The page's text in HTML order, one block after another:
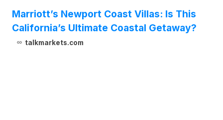
Marriott’s Newport Coast Villas: Is This
California’s Ultimate Coastal Getaway?
talkmarkets.com